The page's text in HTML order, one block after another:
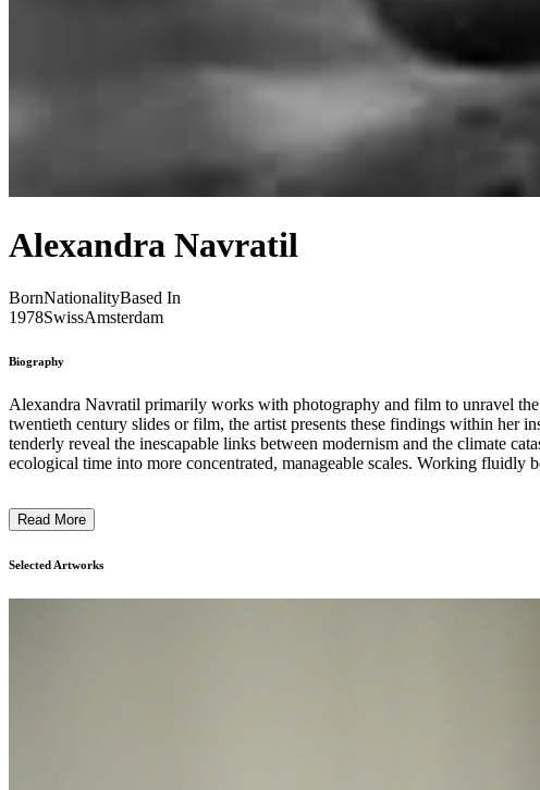
Alexandra Navratil
BornNationalityBased In
1978SwissAmsterdam
Biography
Alexandra Navratil primarily works with photography and film to unravel
twentieth century slides or film, the artist presents these findings within her
tenderly reveal the inescapable links between modernism and the climate
ecological time into more concentrated, manageable scales. Working
Read More
Selected Artworks